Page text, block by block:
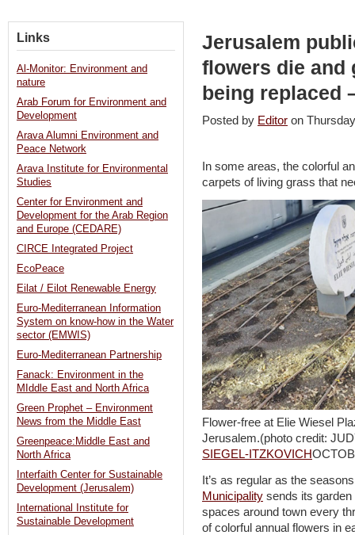
Jerusalem
flowers die and
being replaced
Posted by Editor on
In some areas, the colorful
carpets of living grass that
Flower-free at Elie Wiesel
Jerusalem.(photo credit:
SIEGEL-ITZKOVICH
It’s as regular as the
Municipality sends its
spaces around town every
of colorful annual flowers in
Links
Al-Monitor: Environment and
nature
Arab Forum for Environment and
Development
Arava Alumni Environment and
Peace Network
Arava Institute for Environmental
Studies
Center for Environment and
Development for the Arab Region
and Europe (CEDARE)
CIRCE Integrated Project
EcoPeace
Eilat / Eilot Renewable Energy
Euro-Mediterranean Information
System on know-how in the Water
sector (EMWIS)
Euro-Mediterranean Partnership
Fanack: Environment in the
MIddle East and North Africa
Green Prophet – Environment
News from the Middle East
Greenpeace:Middle East and
North Africa
Interfaith Center for Sustainable
Development (Jerusalem)
International Institute for
Sustainable Development